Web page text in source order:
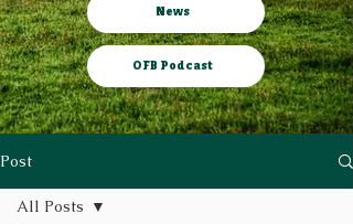
News
OFB Podcast
Post
All Posts